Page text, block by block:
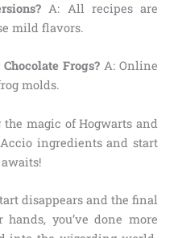
A: All recipes are
mild flavors.
Frogs?A: Online
molds.
magic of Hogwarts and
ingredients and start
disappears and the final
you’ve done more